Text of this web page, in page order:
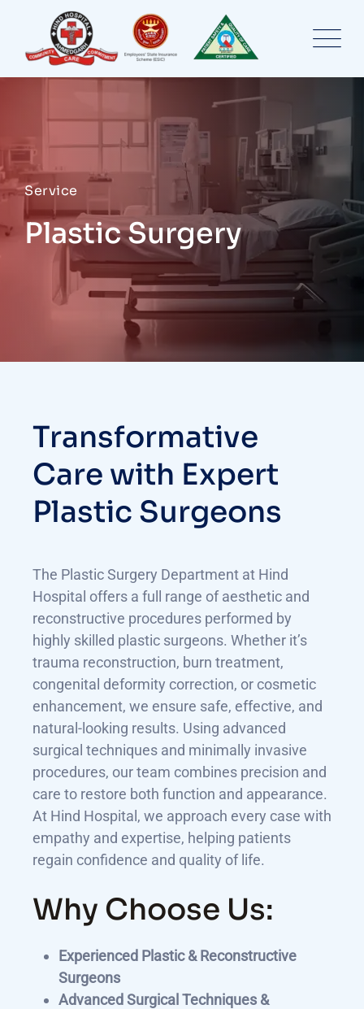
Service
Plastic Surgery
Transformative
Care with Expert
Plastic Surgeons
The Plastic Surgery Department at Hind
Hospital offers a full range of aesthetic and
reconstructive procedures performed by
highly skilled plastic surgeons. Whether it’s
trauma reconstruction, burn treatment,
congenital deformity correction, or cosmetic
enhancement, we ensure safe, effective, and
natural-looking results. Using advanced
surgical techniques and minimally invasive
procedures, our team combines precision and
care to restore both function and appearance.
At Hind Hospital, we approach every case with
empathy and expertise, helping patients
regain confidence and quality of life.
Why Choose Us:
Experienced Plastic & Reconstructive
Surgeons
Advanced Surgical Techniques &